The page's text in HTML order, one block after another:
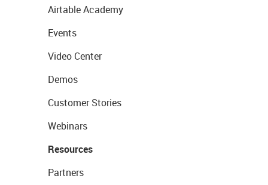
Airtable Academy
Events
Video Center
Demos
Customer Stories
Webinars
Resources
Partners